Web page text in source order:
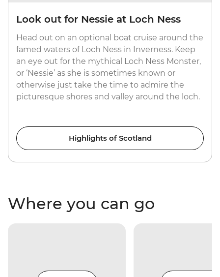
Look out for Nessie at Loch Ness
Head out on an optional boat cruise around the
famed waters of Loch Ness in Inverness. Keep
an eye out for the mythical Loch Ness Monster,
or ‘Nessie’ as she is sometimes known or
otherwise just take the time to admire the
picturesque shores and valley around the loch.
Highlights of Scotland
Where you can go